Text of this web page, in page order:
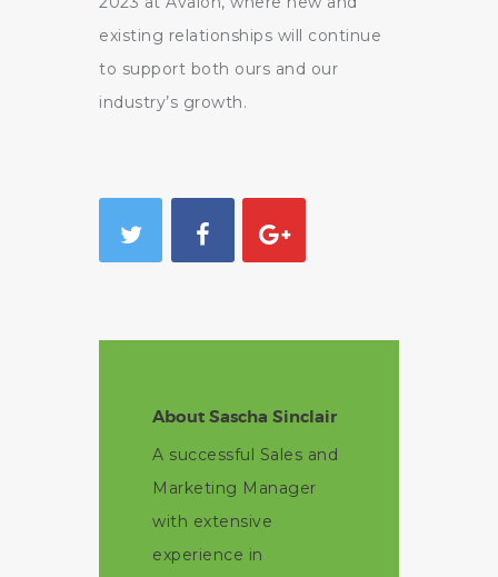
existing relationships will continue
to support both ours and our
industry’s growth.
About Sascha Sinclair
A successful Sales and
Marketing Manager
with extensive
experience in